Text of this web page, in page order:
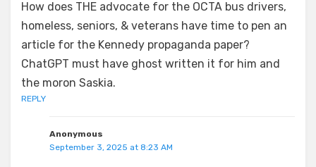
How does THE advocate for the OCTA bus drivers,
homeless, seniors, & veterans have time to pen an
article for the Kennedy propaganda paper?
ChatGPT must have ghost written it for him and
the moron Saskia.
REPLY
Anonymous
September 3, 2025 at 8:23 AM